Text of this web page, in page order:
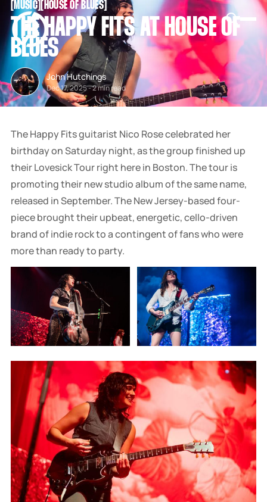
[MUSIC[ HOUSE OF BLUES[
THE HAPPY FITS AT HOUSE OF
BLUES
John Hutchings
Dec 17, 2025-2 min read
The Happy Fits guitarist Nico Rose celebrated her
birthday on Saturday night, as the group finished up
their Lovesick Tour right here in Boston. The tour is
promoting their new studio album of the same name,
released in September. The New Jersey-based four-
piece brought their upbeat, energetic, cello-driven
brand of indie rock to a contingent of fans who were
more than ready to party.